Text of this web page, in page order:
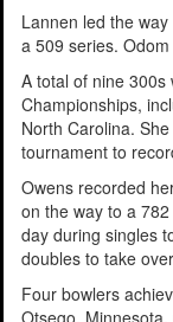
Lannen led the
a 509 series.
A total of nine 300s
Championships,
North Carolina.
tournament to
Owens recorded
on the way to a
day during singles
doubles to take
Four bowlers
Otsego,